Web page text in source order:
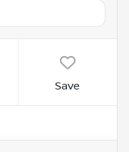
Save